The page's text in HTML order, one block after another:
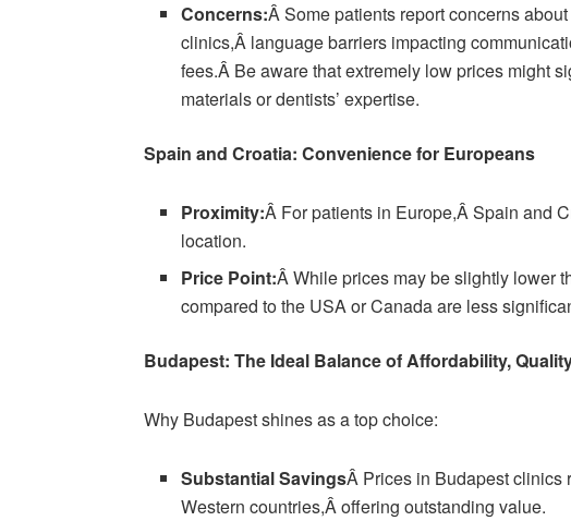
Concerns:Â Some patients report concerns
clinics,Â language barriers impacting
fees.Â Be aware that extremely low prices might
materials or dentists’ expertise.
Spain and Croatia: Convenience for Europeans
Proximity:Â For patients in Europe,Â Spain and
location.
Price Point:Â While prices may be slightly lower
compared to the USA or Canada are less
Budapest: The Ideal Balance of Affordability,
Why Budapest shines as a top choice:
Substantial SavingsÂ Prices in Budapest clinics
Western countries,Â offering outstanding value.